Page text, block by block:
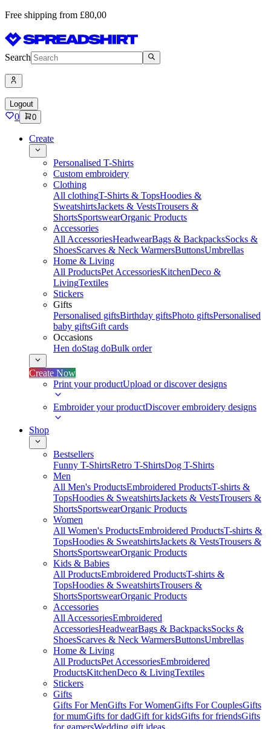
Free shipping from £80,00
Search
Logout
0 0
Create
Personalised T-Shirts
Custom embroidery
Clothing
All clothingT-Shirts & TopsHoodies &
SweatshirtsJackets & VestsTrousers &
ShortsSportswearOrganic Products
Accessories
All AccessoriesHeadwearBags & BackpacksSocks &
ShoesScarves & Neck WarmersButtonsUmbrellas
Home & Living
All ProductsPet AccessoriesKitchenDeco &
LivingTextiles
Stickers
Gifts
Personalised giftsBirthday giftsPhoto giftsPersonalised
baby giftsGift cards
Occasions
Hen doStag doBulk order
Create Now
Print your productUpload or discover designs
Embroider your productDiscover embroidery designs
Shop
Bestsellers
Funny T-ShirtsRetro T-ShirtsDog T-Shirts
Men
All Men's ProductsEmbroidered ProductsT-shirts &
TopsHoodies & SweatshirtsJackets & VestsTrousers &
ShortsSportswearOrganic Products
Women
All Women's ProductsEmbroidered ProductsT-shirts &
TopsHoodies & SweatshirtsJackets & VestsTrousers &
ShortsSportswearOrganic Products
Kids & Babies
All ProductsEmbroidered ProductsT-shirts &
TopsHoodies & SweatshirtsTrousers &
ShortsSportswearOrganic Products
Accessories
All AccessoriesEmbroidered
AccessoriesHeadwearBags & BackpacksSocks &
ShoesScarves & Neck WarmersButtonsUmbrellas
Home & Living
All ProductsPet AccessoriesEmbroidered
ProductsKitchenDeco & LivingTextiles
Stickers
Gifts
Gifts For MenGifts For WomenGifts For CouplesGifts
for mumGifts for dadGift for kidsGifts for friendsGifts
for gamersWedding gift ideas